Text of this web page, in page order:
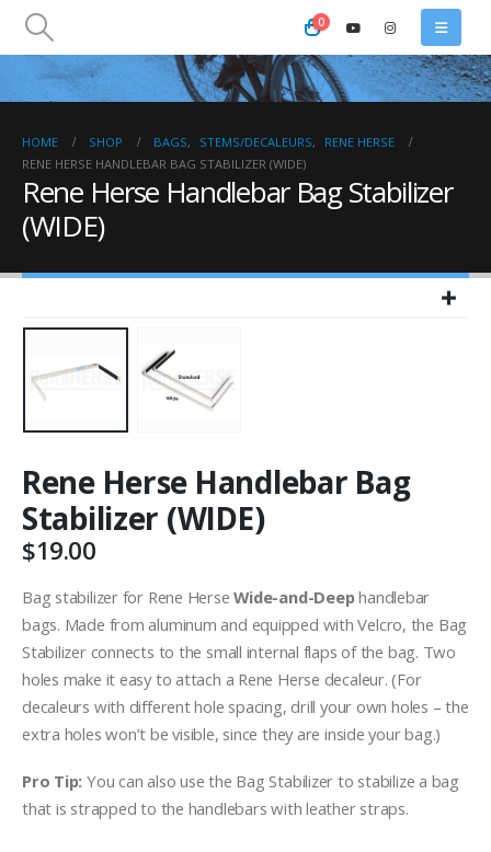
0
HOME SHOP BAGS, STEMS/DECALEURS,
RENE HERSE
RENE HERSE HANDLEBAR BAG STABILIZER (WIDE)
Rene Herse Handlebar Bag Stabilizer
(WIDE)
Rene Herse Handlebar Bag
Stabilizer (WIDE)
$19.00
Bag stabilizer for Rene HerseWide-and-Deephandlebar
bags. Made from aluminum and equipped with Velcro, the Bag
Stabilizer connects to the small internal flaps of the bag. Two
holes make it easy to attach a Rene Herse decaleur. (For
decaleurs with different hole spacing, drill your own holes – the
extra holes won’t be visible, since they are inside your bag.)
Pro Tip: You can also use the Bag Stabilizer to stabilize a bag
that is strapped to the handlebars with leather straps.